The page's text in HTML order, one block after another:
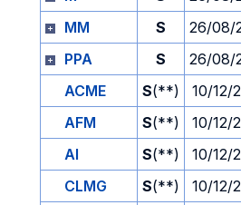
MM
S 26/08/
PPA
S 26/08/
ACME
S(**) 10/12/
AFM
S(**) 10/12/
AI
S(**) 10/12/
CLMG
S(**) 10/12/